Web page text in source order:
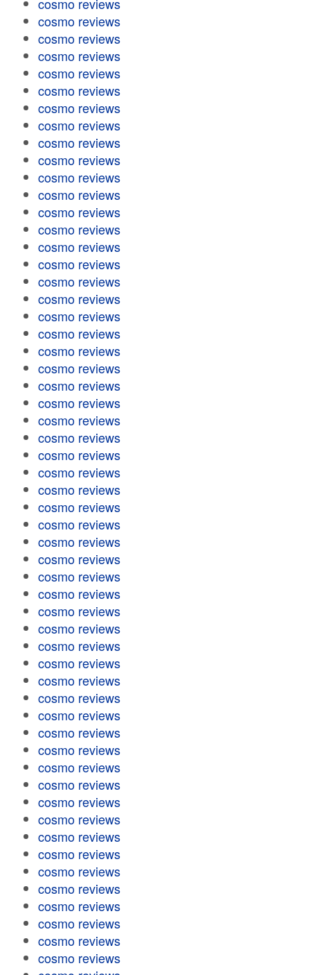
cosmo reviews
cosmo reviews
cosmo reviews
cosmo reviews
cosmo reviews
cosmo reviews
cosmo reviews
cosmo reviews
cosmo reviews
cosmo reviews
cosmo reviews
cosmo reviews
cosmo reviews
cosmo reviews
cosmo reviews
cosmo reviews
cosmo reviews
cosmo reviews
cosmo reviews
cosmo reviews
cosmo reviews
cosmo reviews
cosmo reviews
cosmo reviews
cosmo reviews
cosmo reviews
cosmo reviews
cosmo reviews
cosmo reviews
cosmo reviews
cosmo reviews
cosmo reviews
cosmo reviews
cosmo reviews
cosmo reviews
cosmo reviews
cosmo reviews
cosmo reviews
cosmo reviews
cosmo reviews
cosmo reviews
cosmo reviews
cosmo reviews
cosmo reviews
cosmo reviews
cosmo reviews
cosmo reviews
cosmo reviews
cosmo reviews
cosmo reviews
cosmo reviews
cosmo reviews
cosmo reviews
cosmo reviews
cosmo reviews